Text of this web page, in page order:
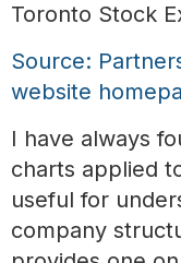
Toronto Stock
Source:
website
I have always
charts applied
useful for
company